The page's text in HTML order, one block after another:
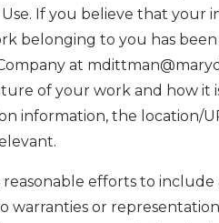
If you believe that
belonging to you has
at
of your work and how it
information, the location/
reasonable efforts to
warranties or